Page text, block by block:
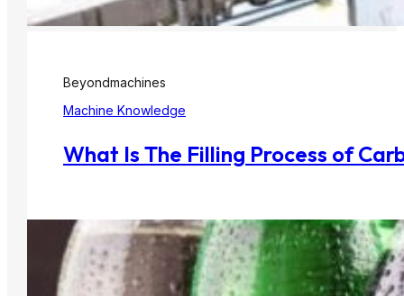
Beyondmachines
Machine Knowledge
What Is The Filling Process of